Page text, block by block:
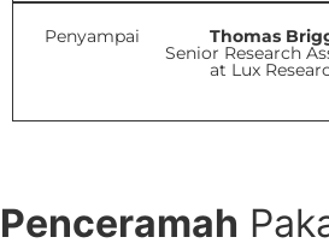
Penyampai Thomas
Senior Research
at Lux
Penceramah